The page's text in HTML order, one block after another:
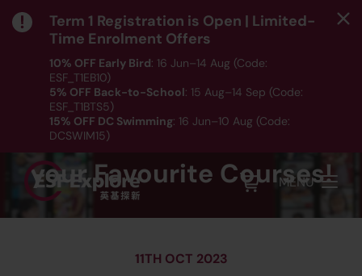
Term 1 Registration is Open | Limited-
Time Enrolment Offers
10% OFF Early Bird: 16 Jun–14 Aug (Code:
ESF_T1EB10)
5% OFF Back-to-School: 15 Aug–14 Sep (Code:
ESF_T1BTS5)
15% OFF DC Swimming: 16 Jun–10 Aug (Code:
DCSWIM15)
*T&Cs apply｜ Click
to check out our Term 1
programme listing.
MENU
30 Years of ESF Explore:
Unleashing the Best of
Education with 30+ of
your Favourite Courses!
11TH OCT 2023